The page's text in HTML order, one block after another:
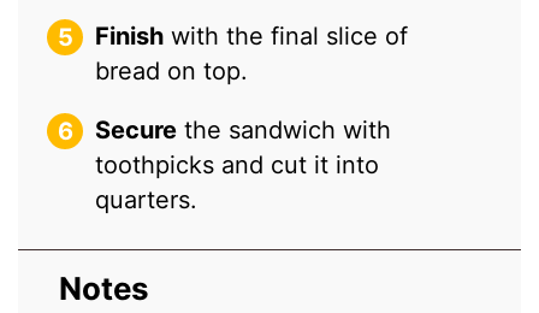
Finish with the final slice of
bread on top.
Secure the sandwich with
toothpicks and cut it into
quarters.
Notes